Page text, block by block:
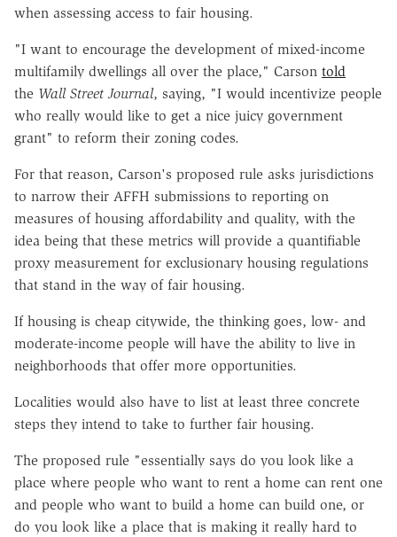
when assessing access to fair housing.
"I want to encourage the development of mixed-income
multifamily dwellings all over the place," Carson told
the Wall Street Journal, saying, "I would incentivize people
who really would like to get a nice juicy government
grant" to reform their zoning codes.
For that reason, Carson's proposed rule asks jurisdictions
to narrow their AFFH submissions to reporting on
measures of housing affordability and quality, with the
idea being that these metrics will provide a quantifiable
proxy measurement for exclusionary housing regulations
that stand in the way of fair housing.
If housing is cheap citywide, the thinking goes, low- and
moderate-income people will have the ability to live in
neighborhoods that offer more opportunities.
Localities would also have to list at least three concrete
steps they intend to take to further fair housing.
The proposed rule "essentially says do you look like a
place where people who want to rent a home can rent one
and people who want to build a home can build one, or
do you look like a place that is making it really hard to